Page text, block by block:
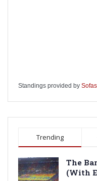
Standings provided by
Trending
The
(With